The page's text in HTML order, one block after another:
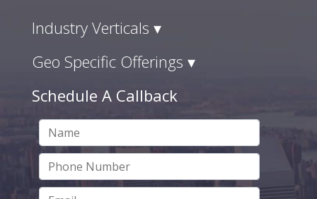
Industry Verticals ▾
Geo Specific Offerings ▾
Schedule A Callback